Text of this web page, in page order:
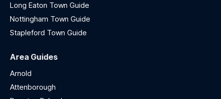
Long Eaton Town Guide
Nottingham Town Guide
Stapleford Town Guide
Area Guides
Arnold
Attenborough